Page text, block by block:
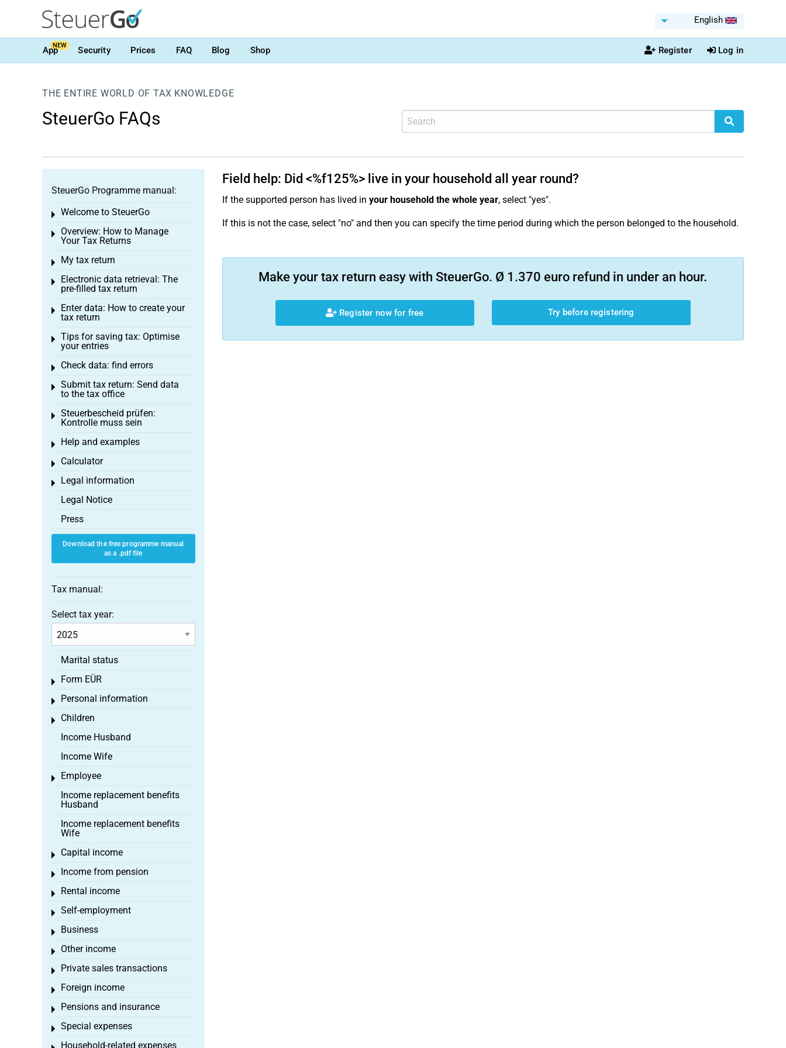
English
AppNEW Security Prices FAQ Blog Shop Register Log in
THE ENTIRE WORLD OF TAX KNOWLEDGE
SteuerGo FAQs
Field help: Did <%f125%> live in your household all year round?
If the supported person has lived in your household the whole year, select "yes".
If this is not the case, select "no" and then you can specify the time period during which the person belonged to the household.
Make your tax return easy with SteuerGo. Ø 1.370 euro refund in under an hour.
Register now for free Try before registering
SteuerGo Programme manual:
Welcome to SteuerGo
Toggle menu
Overview: How to Manage
Your Tax Returns
Toggle menu
My tax return
Toggle menu
Electronic data retrieval: The
pre-filled tax return
Toggle menu
Enter data: How to create your
tax return
Toggle menu
Tips for saving tax: Optimise
your entries
Toggle menu
Check data: find errors
Toggle menu
Submit tax return: Send data
to the tax office
Toggle menu
Steuerbescheid prüfen:
Kontrolle muss sein
Toggle menu
Help and examples
Toggle menu
Calculator
Toggle menu
Legal information
Toggle menu
Legal Notice
Press
Download the free programme manual
as a .pdf file
Tax manual:
Select tax year:
Marital status
Form EÜR
Toggle menu
Personal information
Toggle menu
Children
Toggle menu
Income Husband
Income Wife
Employee
Toggle menu
Income replacement benefits
Husband
Income replacement benefits
Wife
Capital income
Toggle menu
Income from pension
Toggle menu
Rental income
Toggle menu
Self-employment
Toggle menu
Business
Toggle menu
Other income
Toggle menu
Private sales transactions
Toggle menu
Foreign income
Toggle menu
Pensions and insurance
Toggle menu
Special expenses
Toggle menu
Household-related expenses